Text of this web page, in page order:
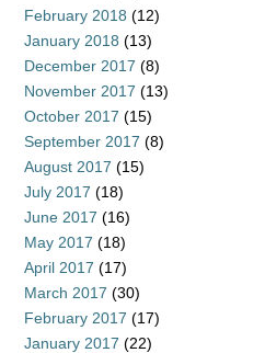
February 2018 (12)
January 2018 (13)
December 2017 (8)
November 2017 (13)
October 2017 (15)
September 2017 (8)
August 2017 (15)
July 2017 (18)
June 2017 (16)
May 2017 (18)
April 2017 (17)
March 2017 (30)
February 2017 (17)
January 2017 (22)